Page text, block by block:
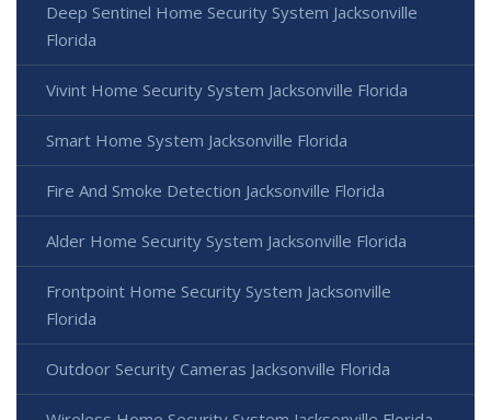
Deep Sentinel Home Security System Jacksonville
Florida
Vivint Home Security System Jacksonville Florida
Smart Home System Jacksonville Florida
Fire And Smoke Detection Jacksonville Florida
Alder Home Security System Jacksonville Florida
Frontpoint Home Security System Jacksonville
Florida
Outdoor Security Cameras Jacksonville Florida